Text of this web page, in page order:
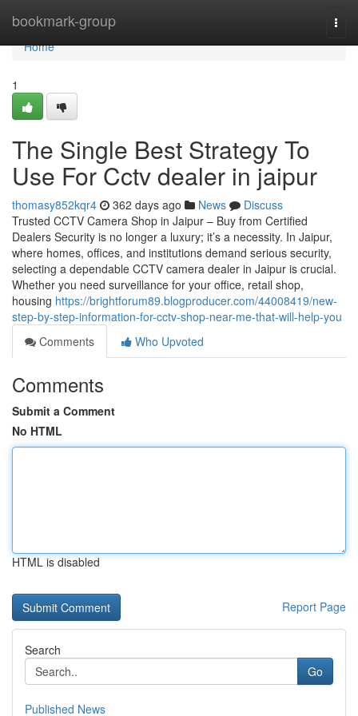
bookmark-group
Home
Home
1
The Single Best Strategy To
Use For Cctv dealer in jaipur
thomasy852kqr4 362 days ago News
Discuss
Trusted CCTV Camera Shop in Jaipur – Buy from Certified
Dealers Security is no longer a luxury; it’s a necessity. In Jaipur,
where homes, offices, and institutions demand serious security,
selecting a dependable CCTV camera dealer in Jaipur is crucial.
Whether you need surveillance for your office, retail shop,
housing https://brightforum89.blogproducer.com/44008419/new-
step-by-step-information-for-cctv-shop-near-me-that-will-help-you
Comments
Who Upvoted
Comments
Submit a Comment
No HTML
HTML is disabled
Report Page
Search
Go
Published News